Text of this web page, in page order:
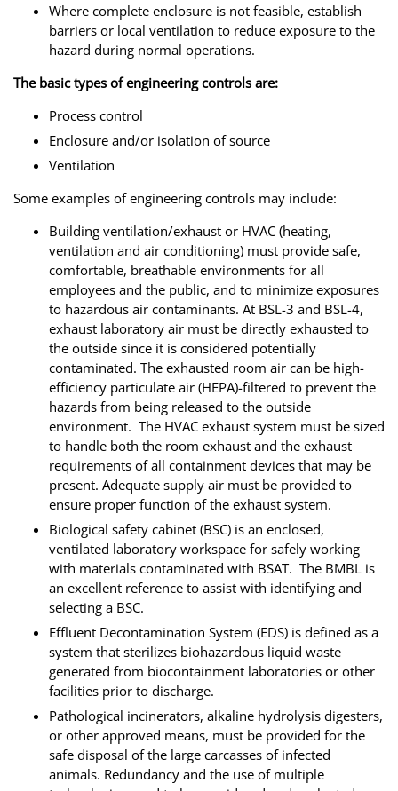
Where complete enclosure is not feasible, establish
barriers or local ventilation to reduce exposure to the
hazard during normal operations.
The basic types of engineering controls are:
Process control
Enclosure and/or isolation of source
Ventilation
Some examples of engineering controls may include:
Building ventilation/exhaust or HVAC (heating,
ventilation and air conditioning) must provide safe,
comfortable, breathable environments for all
employees and the public, and to minimize exposures
to hazardous air contaminants. At BSL-3 and BSL-4,
exhaust laboratory air must be directly exhausted to
the outside since it is considered potentially
contaminated. The exhausted room air can be high-
efficiency particulate air (HEPA)-filtered to prevent the
hazards from being released to the outside
environment. The HVAC exhaust system must be sized
to handle both the room exhaust and the exhaust
requirements of all containment devices that may be
present. Adequate supply air must be provided to
ensure proper function of the exhaust system.
Biological safety cabinet (BSC) is an enclosed,
ventilated laboratory workspace for safely working
with materials contaminated with BSAT. The BMBL is
an excellent reference to assist with identifying and
selecting a BSC.
Effluent Decontamination System (EDS) is defined as a
system that sterilizes biohazardous liquid waste
generated from biocontainment laboratories or other
facilities prior to discharge.
Pathological incinerators, alkaline hydrolysis digesters,
or other approved means, must be provided for the
safe disposal of the large carcasses of infected
animals. Redundancy and the use of multiple